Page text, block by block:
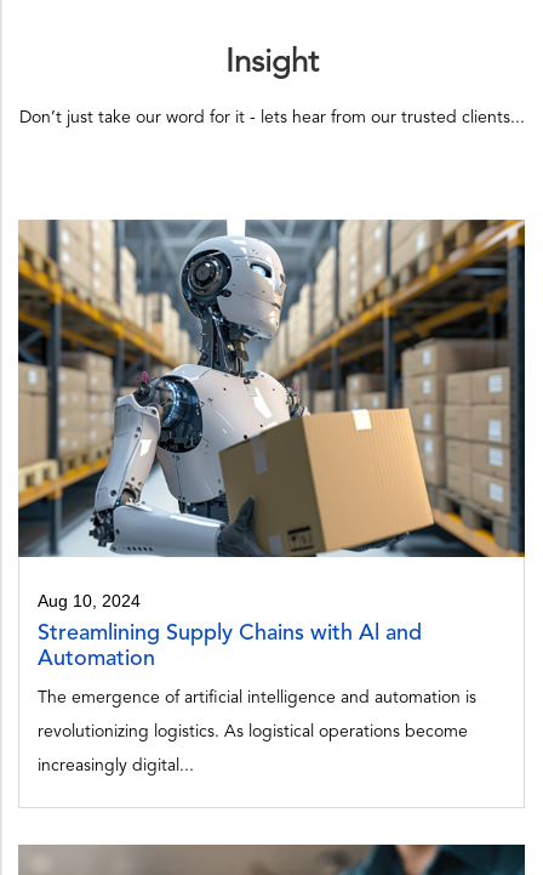
Insight
Don’t just take our word for it - lets hear from our trusted clients...
Aug 10, 2024
Streamlining Supply Chains with Al and
Automation
The emergence of artificial intelligence and automation is
revolutionizing logistics. As logistical operations become
increasingly digital...